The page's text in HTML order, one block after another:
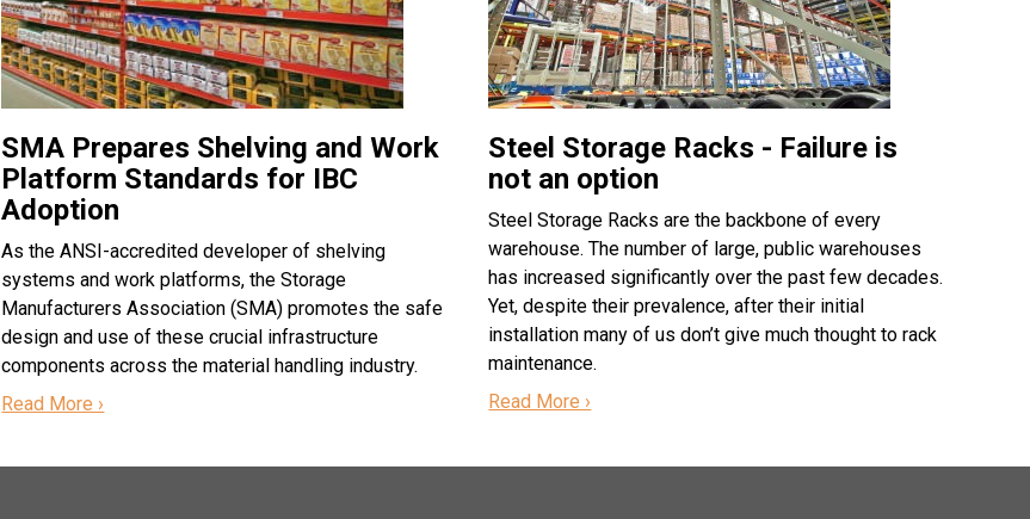
SMA Prepares Shelving and Work
Platform Standards for IBC
Adoption
As the ANSI-accredited developer of shelving
systems and work platforms, the Storage
Manufacturers Association (SMA) promotes the safe
design and use of these crucial infrastructure
components across the material handling industry.
Read More ›
Steel Storage Racks - Failure is
not an option
Steel Storage Racks are the backbone of every
warehouse. The number of large, public warehouses
has increased significantly over the past few decades.
Yet, despite their prevalence, after their initial
installation many of us don’t give much thought to rack
maintenance.
Read More ›